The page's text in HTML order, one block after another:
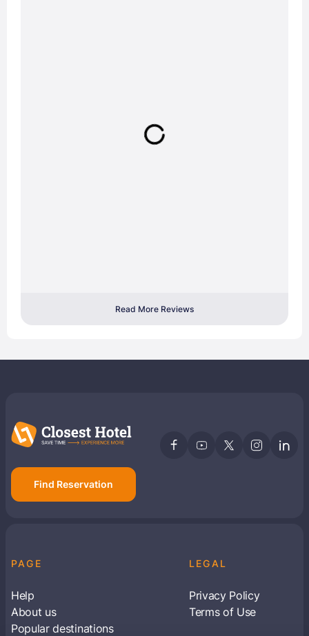
Read More Reviews
Find Reservation
PAGE
Help
About us
Popular destinations
LEGAL
Privacy Policy
Terms of Use